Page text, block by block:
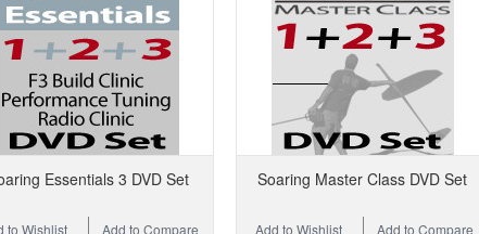
Essentials 3 DVD Set
Add to Compare
to Wishlist
Soaring Master Class DVD Set
Add to Compare
Add to Wishlist